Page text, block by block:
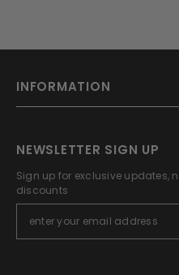
INFORMATION
NEWSLETTER SIGN UP
Sign up for exclusive updates,
discounts